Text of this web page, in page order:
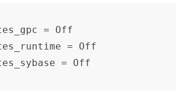
= Off
= Off
= Off